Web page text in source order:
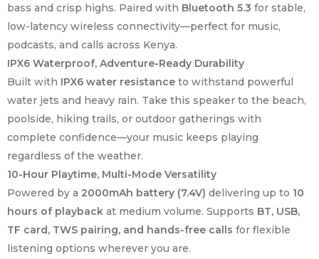
bass and crisp highs. Paired with Bluetooth 5.3 for stable,
low-latency wireless connectivity—perfect for music,
podcasts, and calls across Kenya.
IPX6 Waterproof, Adventure-Ready Durability
Built with IPX6 water resistance to withstand powerful
water jets and heavy rain. Take this speaker to the beach,
poolside, hiking trails, or outdoor gatherings with
complete confidence—your music keeps playing
regardless of the weather.
10-Hour Playtime, Multi-Mode Versatility
Powered by a 2000mAh battery (7.4V) delivering up to 10
hours of playback at medium volume. Supports BT, USB,
TF card, TWS pairing, and hands-free calls for flexible
listening options wherever you are.